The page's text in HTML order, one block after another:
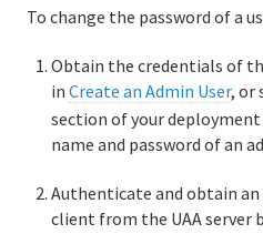
To change the password of a
Obtain the credentials of
inCreate an Admin User, or
section of your
name and password of an
Authenticate and obtain
client from the UAA server